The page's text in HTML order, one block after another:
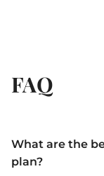
FAQ
What are the
plan?